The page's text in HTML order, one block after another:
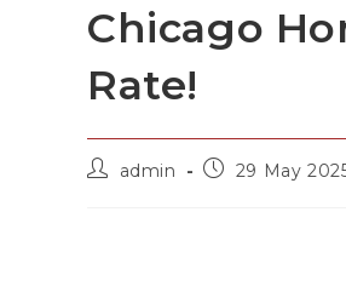
Chicago
Rate!
admin 29 May